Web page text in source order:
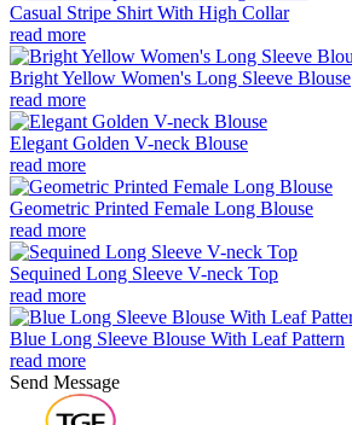
Casual Stripe Shirt With High Collar
read more
Bright Yellow Women's Long Sleeve Blouse
read more
Elegant Golden V-neck Blouse
read more
Geometric Printed Female Long Blouse
read more
Sequined Long Sleeve V-neck Top
read more
Blue Long Sleeve Blouse With Leaf Pattern
read more
Send Message